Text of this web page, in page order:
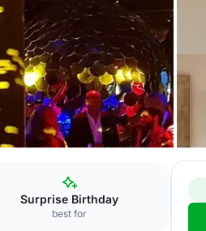
Surprise Birthday
best for